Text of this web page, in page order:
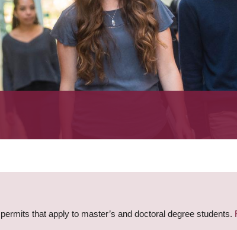
that apply to master’s and doctoral degree students.